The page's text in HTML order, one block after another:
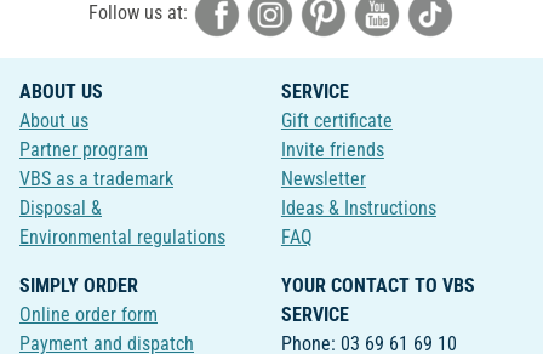
Follow us at:
ABOUT US
About us
Partner program
VBS as a trademark
Disposal &
Environmental regulations
SERVICE
Gift certificate
Invite friends
Newsletter
Ideas & Instructions
FAQ
SIMPLY ORDER
Online order form
Payment and dispatch
YOUR CONTACT TO VBS
SERVICE
Phone: 03 69 61 69 10